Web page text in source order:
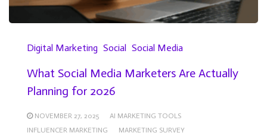
Digital Marketing Social Social Media
What Social Media Marketers Are Actually
Planning for 2026
NOVEMBER 27, 2025
AI MARKETING TOOLS
INFLUENCER MARKETING
MARKETING SURVEY